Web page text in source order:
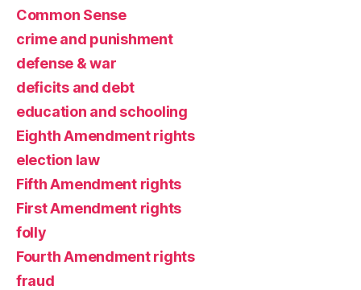
Common Sense
crime and punishment
defense & war
deficits and debt
education and schooling
Eighth Amendment rights
election law
Fifth Amendment rights
First Amendment rights
folly
Fourth Amendment rights
fraud